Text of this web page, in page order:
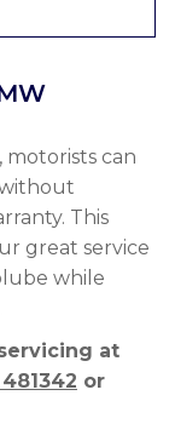
can
This
great service
while
at
or